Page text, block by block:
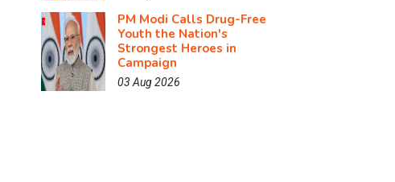
PM Modi Calls Drug-Free
Youth the Nation's
Strongest Heroes in
Campaign
03 Aug 2026